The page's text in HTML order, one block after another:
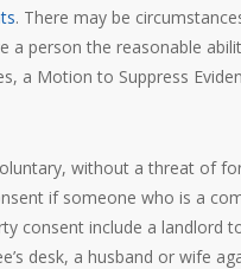
. There may be
a person the reasonable
a Motion to Suppress
without a threat of
if someone who is a
consent include a landlord
desk, a husband or wife